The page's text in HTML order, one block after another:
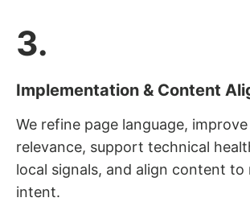
3.
Implementation & Content
We refine page language,
relevance, support technical
local signals, and align content to
intent.